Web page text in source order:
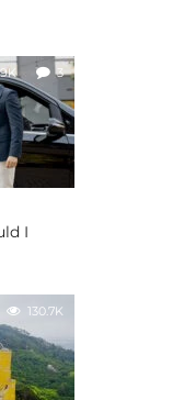
3
I
130.7K